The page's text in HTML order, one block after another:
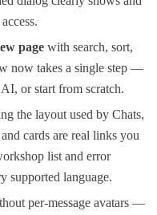
page with search, sort,
now takes a single step —
or start from scratch.
the layout used by Chats,
cards are real links you
list and error
supported language.
per-message avatars —